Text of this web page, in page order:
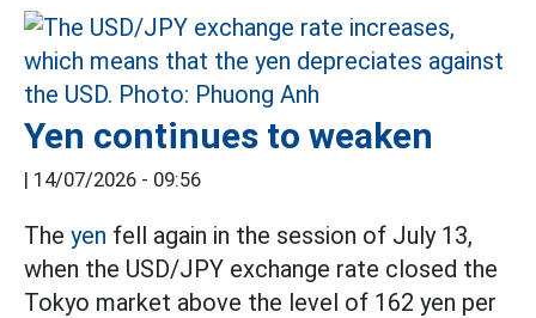
Yen continues to weaken
| 14/07/2026 - 09:56
The yen fell again in the session of July 13,
when the USD/JPY exchange rate closed the
Tokyo market above the level of 162 yen per